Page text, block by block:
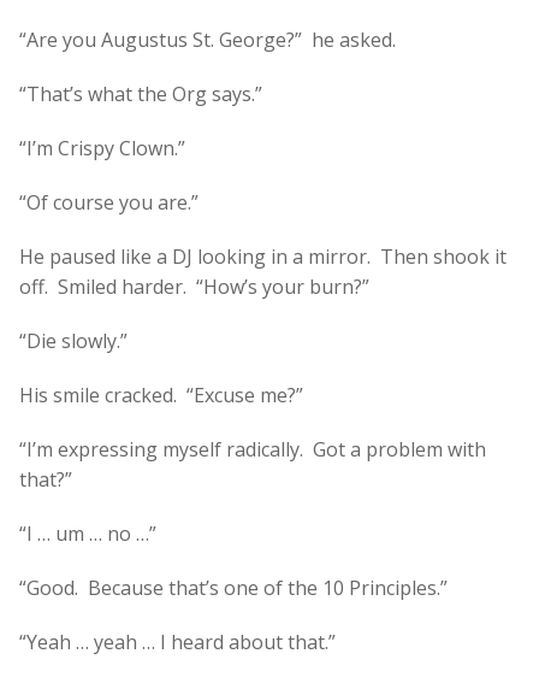
“Are you Augustus St. George?” he asked.
“That’s what the Org says.”
“I’m Crispy Clown.”
“Of course you are.”
He paused like a DJ looking in a mirror. Then shook it
off. Smiled harder. “How’s your burn?”
“Die slowly.”
His smile cracked. “Excuse me?”
“I’m expressing myself radically. Got a problem with
that?”
“I … um … no …”
“Good. Because that’s one of the 10 Principles.”
“Yeah … yeah … I heard about that.”